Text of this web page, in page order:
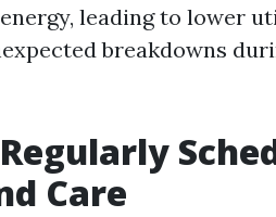
leading to lower
breakdowns
Care